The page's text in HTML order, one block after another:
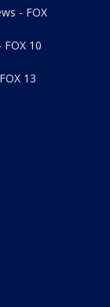
- FOX
10
13